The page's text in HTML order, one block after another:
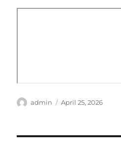
Author
admin
Posted
April 25, 2026